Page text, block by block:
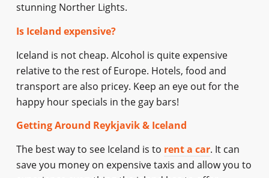
stunning Norther Lights.
Is Iceland expensive?
Iceland is not cheap. Alcohol is quite expensive
relative to the rest of Europe. Hotels, food and
transport are also pricey. Keep an eye out for the
happy hour specials in the gay bars!
Getting Around Reykjavik & Iceland
The best way to see Iceland is to rent a car. It can
save you money on expensive taxis and allow you to